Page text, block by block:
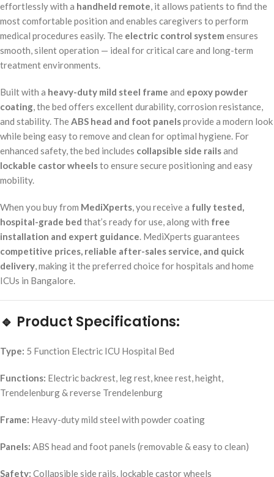
effortlessly with a handheld remote, it allows patients to find the
most comfortable position and enables caregivers to perform
medical procedures easily. The electric control system ensures
smooth, silent operation — ideal for critical care and long-term
treatment environments.
Built with a heavy-duty mild steel frame and epoxy powder
coating, the bed offers excellent durability, corrosion resistance,
and stability. TheABS head and foot panelsprovide a modern look
while being easy to remove and clean for optimal hygiene. For
enhanced safety, the bed includes collapsible side railsand
lockable castor wheelsto ensure secure positioning and easy
mobility.
When you buy from MediXperts, you receive a fully tested,
hospital-grade bed that’s ready for use, along with free
installation and expert guidance. MediXperts guarantees
competitive prices, reliable after-sales service, and quick
delivery, making it the preferred choice for hospitals and home
ICUs in Bangalore.
🔹 Product Specifications:
Type: 5 Function Electric ICU Hospital Bed
Functions: Electric backrest, leg rest, knee rest, height,
Trendelenburg & reverse Trendelenburg
Frame: Heavy-duty mild steel with powder coating
Panels: ABS head and foot panels (removable & easy to clean)
Safety: Collapsible side rails, lockable castor wheels